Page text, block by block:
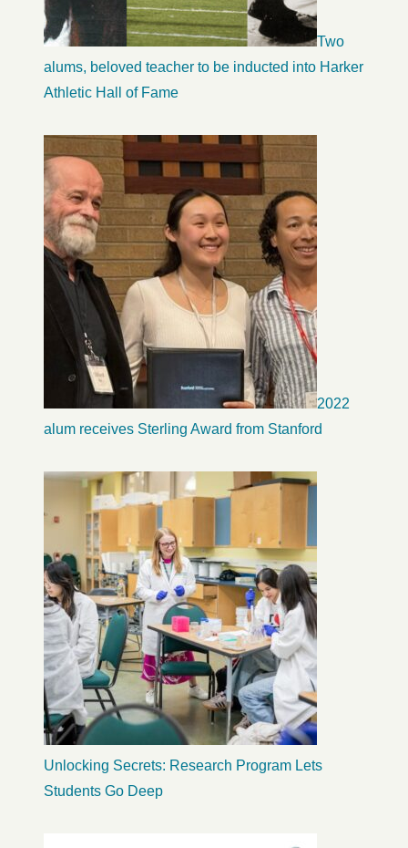
Two
alums, beloved teacher to be inducted into Harker
Athletic Hall of Fame
2022
alum receives Sterling Award from Stanford
Unlocking Secrets: Research Program Lets
Students Go Deep